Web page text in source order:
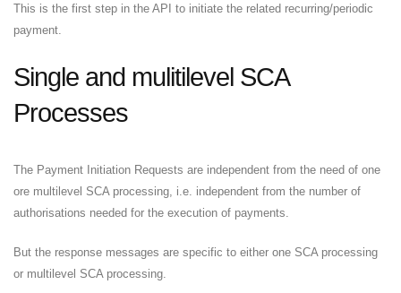
This is the first step in the API to initiate the related recurring/periodic
payment.
Single and mulitilevel SCA
Processes
The Payment Initiation Requests are independent from the need of one
ore multilevel SCA processing, i.e. independent from the number of
authorisations needed for the execution of payments.
But the response messages are specific to either one SCA processing
or multilevel SCA processing.